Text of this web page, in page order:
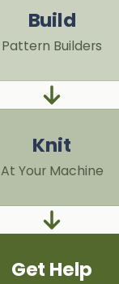
Build
Pattern Builders
Knit
At Your Machine
Get Help